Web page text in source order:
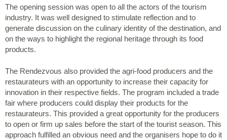
The opening session was open to all the actors of the tourism
industry. It was well designed to stimulate reflection and to
generate discussion on the culinary identity of the destination, and
on the ways to highlight the regional heritage through its food
products.
The Rendezvous also provided the agri-food producers and the
restaurateurs with an opportunity to increase their capacity for
innovation in their respective fields. The program included a trade
fair where producers could display their products for the
restaurateurs. This provided a great opportunity for the producers
to open or firm up sales before the start of the tourist season. This
approach fulfilled an obvious need and the organisers hope to do it